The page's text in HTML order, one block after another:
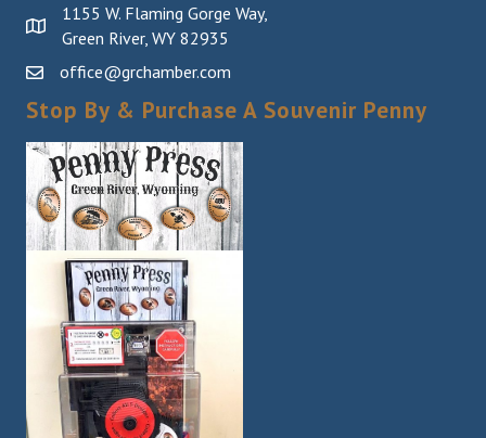
1155 W. Flaming Gorge Way,
Green River, WY 82935
office@grchamber.com
Stop By & Purchase A Souvenir Penny